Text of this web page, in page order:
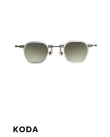
KODA